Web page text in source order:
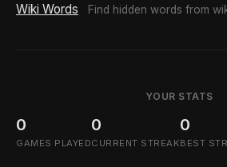
Wiki Words Find hidden words from
YOUR STATS
0
GAMES PLAYED
0
CURRENT STREAK
0
BEST